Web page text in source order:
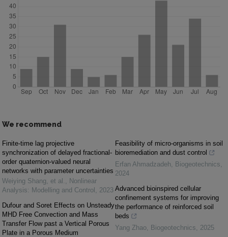
We recommend
Finite-time lag projective
synchronization of delayed fractional-
order quaternion-valued neural
networks with parameter uncertainties
Weiying Shang, et al. , Nonlinear
Analysis: Modelling and Control , 2023
Dufour and Soret Effects on Unsteady
MHD Free Convection and Mass
Transfer Flow past a Vertical Porous
Plate in a Porous Medium
Feasibility of micro-organisms in soil
bioremediation and dust control
Erfan Ahmadzadeh, Biogeotechnics,
2024
Advanced bioinspired cellular
confinement systems for improving
the performance of reinforced soil
beds
Yang Zhao, Biogeotechnics, 2025